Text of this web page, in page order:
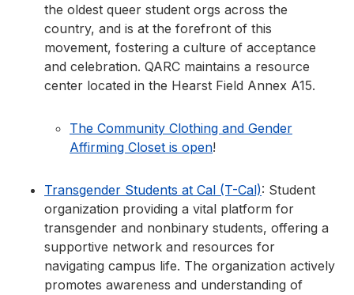
the oldest queer student orgs across the
country, and is at the forefront of this
movement, fostering a culture of acceptance
and celebration. QARC maintains a resource
center located in the Hearst Field Annex A15.
The Community Clothing and Gender
Affirming Closet is open!
Transgender Students at Cal (T-Cal): Student
organization providing a vital platform for
transgender and nonbinary students, offering a
supportive network and resources for
navigating campus life. The organization actively
promotes awareness and understanding of